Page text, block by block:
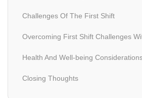
Challenges Of The First Shift
Overcoming First Shift Challenges
Health And Well-being
Closing Thoughts